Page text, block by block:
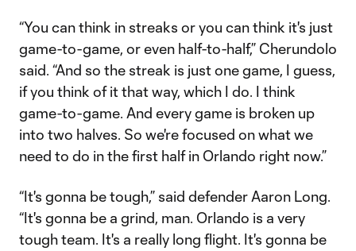
“You can think in streaks or you can think it's just
game-to-game, or even half-to-half,” Cherundolo
said. “And so the streak is just one game, I guess,
if you think of it that way, which I do. I think
game-to-game. And every game is broken up
into two halves. So we're focused on what we
need to do in the first half in Orlando right now.”
“It's gonna be tough,” said defender Aaron Long.
“It's gonna be a grind, man. Orlando is a very
tough team. It's a really long flight. It's gonna be